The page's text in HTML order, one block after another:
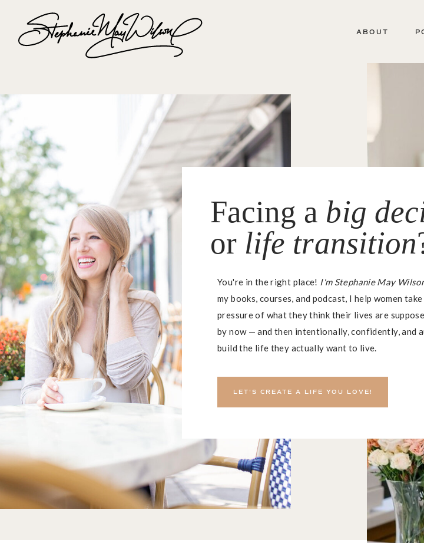
ABOUT
LET'S CREATE A LIFE YOU LOVE!
Facing a big
or life transition
You're in the right place! I'm Stephanie May
my books, courses, and podcast, I help women
pressure of what they think their lives are
by now — and then intentionally, confidently, and
build the life they actually want to live.